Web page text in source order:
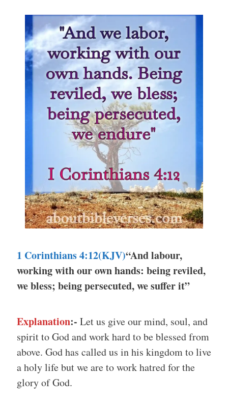
1 Corinthians 4:12(KJV)“And labour,
working with our own hands: being reviled,
we bless; being persecuted, we suffer it”
Explanation:- Let us give our mind, soul, and
spirit to God and work hard to be blessed from
above. God has called us in his kingdom to live
a holy life but we are to work hatred for the
glory of God.